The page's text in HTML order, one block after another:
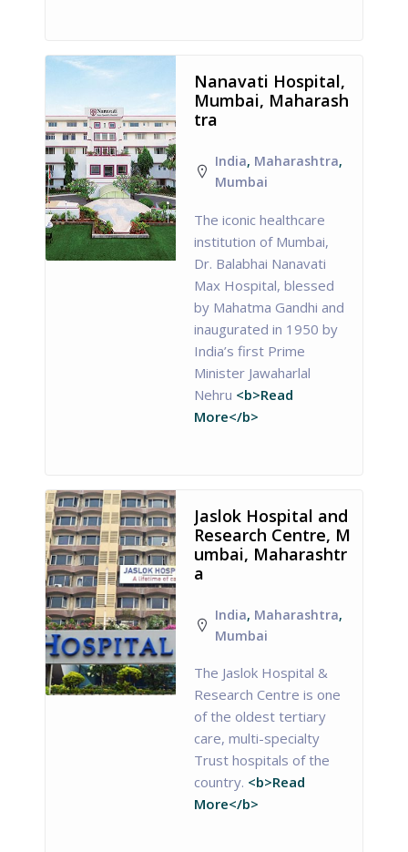
Nanavati Hospital,
Mumbai, Maharash
tra
India, Maharashtra,
Mumbai
The iconic healthcare
institution of Mumbai,
Dr. Balabhai Nanavati
Max Hospital, blessed
by Mahatma Gandhi and
inaugurated in 1950 by
India’s first Prime
Minister Jawaharlal
Nehru <b>Read
More</b>
Jaslok Hospital and
Research Centre, M
umbai, Maharashtr
a
India, Maharashtra,
Mumbai
The Jaslok Hospital &
Research Centre is one
of the oldest tertiary
care, multi-specialty
Trust hospitals of the
country. <b>Read
More</b>